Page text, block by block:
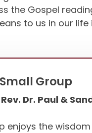
the Gospel
to us in our life
Group
Rev. Dr. Paul &
enjoys the